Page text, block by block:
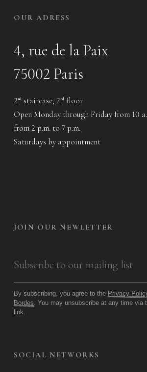
OUR ADRESS
4, rue de la Paix
75002 Paris
2 nd staircase, 2 nd floor
Open Monday through Friday from 10
from 2 p.m. to 7 p.m.
Saturdays by appointment
JOIN OUR NEWLETTER
By subscribing, you agree to the Privacy
Bordes . You may unsubscribe at any time via
link.
SOCIAL NETWORKS